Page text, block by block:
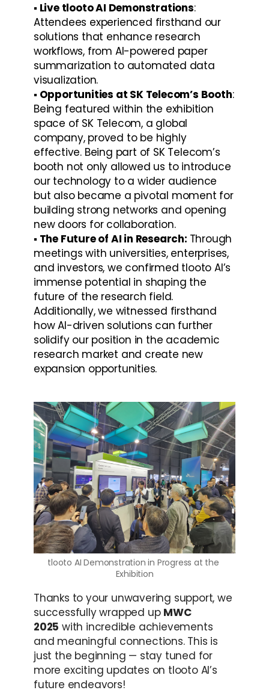
▪️ Live tlooto AI Demonstrations:
Attendees experienced firsthand our
solutions that enhance research
workflows, from AI-powered paper
summarization to automated data
visualization.
▪️ Opportunities at SK Telecom’s Booth:
Being featured within the exhibition
space of SK Telecom, a global
company, proved to be highly
effective. Being part of SK Telecom’s
booth not only allowed us to introduce
our technology to a wider audience
but also became a pivotal moment for
building strong networks and opening
new doors for collaboration.
▪️ The Future of AI in Research: Through
meetings with universities, enterprises,
and investors, we confirmed tlooto AI’s
immense potential in shaping the
future of the research field.
Additionally, we witnessed firsthand
how AI-driven solutions can further
solidify our position in the academic
research market and create new
expansion opportunities.
tlooto AI Demonstration in Progress at the
Exhibition
Thanks to your unwavering support, we
successfully wrapped up MWC
2025 with incredible achievements
and meaningful connections. This is
just the beginning — stay tuned for
more exciting updates on tlooto AI’s
future endeavors!